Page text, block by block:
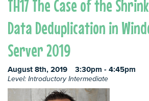
TH17 The Case of the
Data Deduplication in
Server 2019
August 8th, 2019 3:30pm - 4:45pm
Level: Introductory Intermediate